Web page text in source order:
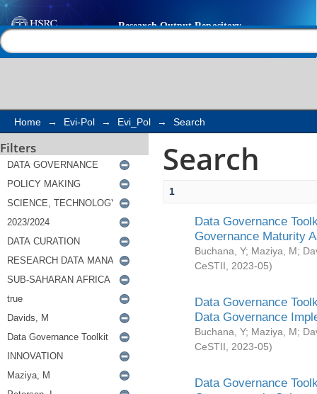
Search
Home → Evi-Pol → Evi_Pol → Search
Filters Search
1
Data Governance
Governance Maturity
Buchana, Y; Maziya, M;
CeSTII
2023-05)
Data Governance
Data Governance
Buchana, Y; Maziya, M;
CeSTII
2023-05)
Data Governance